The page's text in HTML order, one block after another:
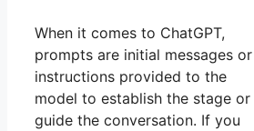
When it comes to ChatGPT,
prompts are initial messages or
instructions provided to the
model to establish the stage or
guide the conversation. If you